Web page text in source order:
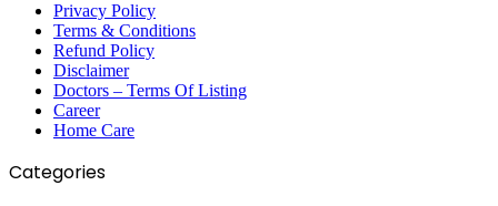
Privacy Policy
Terms & Conditions
Refund Policy
Disclaimer
Doctors – Terms Of Listing
Career
Home Care
Categories